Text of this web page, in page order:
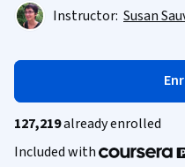
Instructor: Susan
127,219already enrolled
Included with